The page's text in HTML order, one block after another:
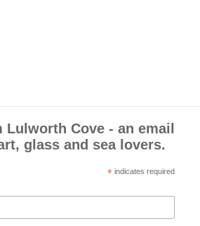
Cove - an email
glass and sea lovers.
*indicates required